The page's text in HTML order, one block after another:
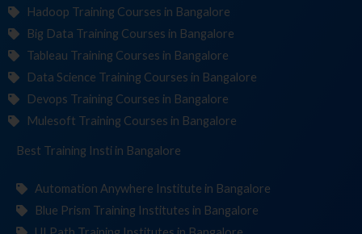
Hadoop Training Courses in Bangalore
Big Data Training Courses in Bangalore
Tableau Training Courses in Bangalore
Data Science Training Courses in Bangalore
Devops Training Courses in Bangalore
Mulesoft Training Courses in Bangalore
Best Training Institutes in Bangalore
Automation Anywhere Institute in Bangalore
Blue Prism Training Institutes in Bangalore